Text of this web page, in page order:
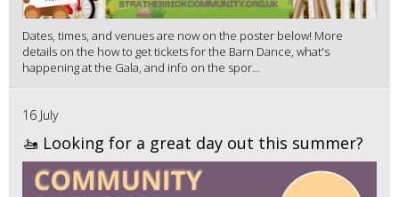
Dates, times, and venues are now on the poster below! More
details on the how to get tickets for the Barn Dance, what's
happening at the Gala, and info on the spor...
16 July
🚤 Looking for a great day out this summer?